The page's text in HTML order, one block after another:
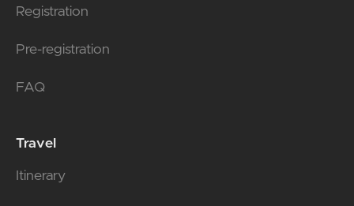
Registration
Pre-registration
FAQ
Travel
Itinerary